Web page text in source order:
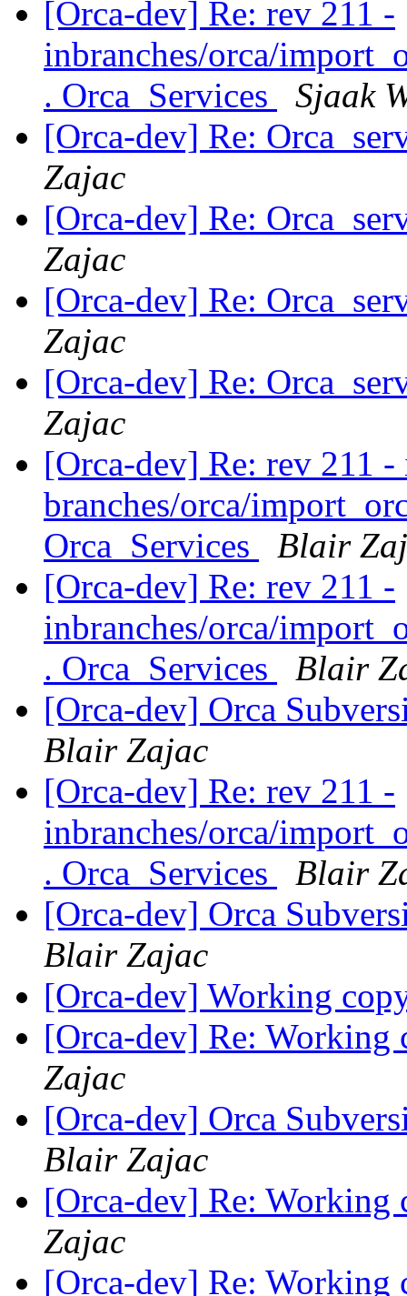
[Orca-dev] Re: rev 211 -
inbranches/orca/
. Orca_Services
Sjaak
[Orca-dev] Re:
Zajac
[Orca-dev] Re:
Zajac
[Orca-dev] Re:
Zajac
[Orca-dev] Re:
Zajac
[Orca-dev] Re: rev 211 -
branches/orca/
Orca_Services
Blair
[Orca-dev] Re: rev 211 -
inbranches/orca/
. Orca_Services
Blair
[Orca-dev] Orca
Blair Zajac
[Orca-dev] Re: rev 211 -
inbranches/orca/
. Orca_Services
Blair
[Orca-dev] Orca
Blair Zajac
[Orca-dev] Working
[Orca-dev] Re: Working
Zajac
[Orca-dev] Orca
Blair Zajac
[Orca-dev] Re: Working
Zajac
[Orca-dev] Re: Working